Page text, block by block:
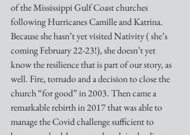
of the Mississippi Gulf Coast churches
following Hurricanes Camille and Katrina.
Because she hasn’t yet visited Nativity ( she’s
coming February 22-23!), she doesn’t yet
know the resilience that is part of our story, as
well. Fire, tornado and a decision to close the
church “for good” in 2003. Then came a
remarkable rebirth in 2017 that was able to
manage the Covid challenge sufficient to